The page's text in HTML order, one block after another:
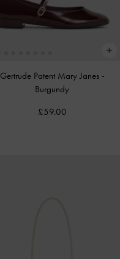
Gertrude Patent Mary Janes -
Burgundy
£59.00